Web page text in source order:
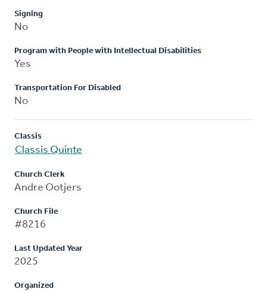
Signing
No
Program with People with Intellectual Disabilities
Yes
Transportation For Disabled
No
Classis
Classis Quinte
Church Clerk
Andre Ootjers
Church File
#8216
Last Updated Year
2025
Organized